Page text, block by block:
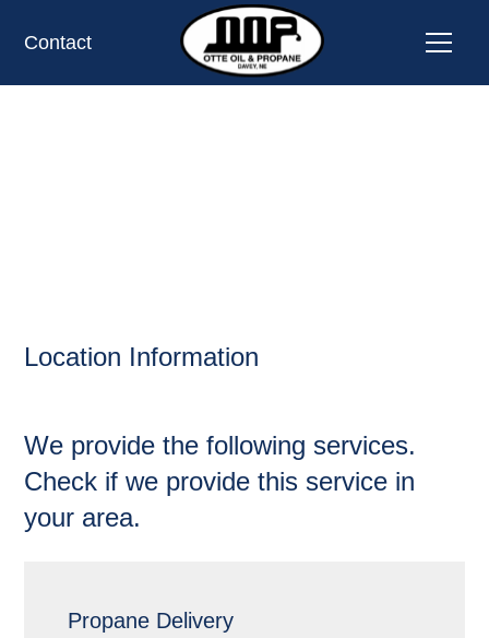
Contact
Location Information
We provide the following services.
Check if we provide this service in
your area.
Propane Delivery